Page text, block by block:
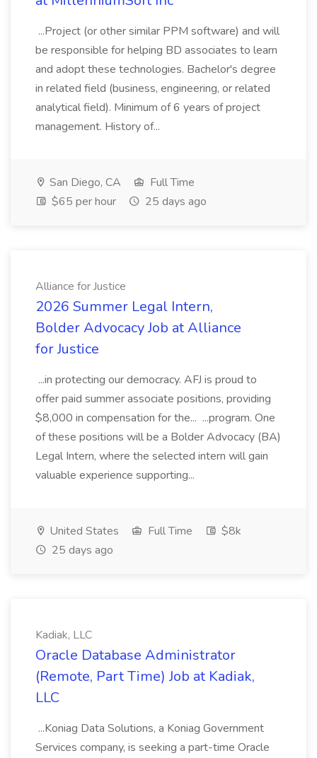
...Project (or other similar PPM software) and will
be responsible for helping BD associates to learn
and adopt these technologies. Bachelor's degree
in related field (business, engineering, or related
analytical field). Minimum of 6 years of project
management. History of...
San Diego, CA
Full Time
$65 per hour
25 days ago
Alliance for Justice
2026 Summer Legal Intern,
Bolder Advocacy Job at Alliance
for Justice
...in protecting our democracy. AFJ is proud to
offer paid summer associate positions, providing
$8,000 in compensation for the... ...program. One
of these positions will be a Bolder Advocacy (BA)
Legal Intern, where the selected intern will gain
valuable experience supporting...
United States Full Time
$8k
25 days ago
Kadiak, LLC
Oracle Database Administrator
(Remote, Part Time) Job at Kadiak,
LLC
...Koniag Data Solutions, a Koniag Government
Services company, is seeking a part-time Oracle